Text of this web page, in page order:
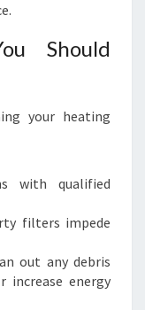
Should
your heating
with qualified
filters impede
out any debris
increase energy